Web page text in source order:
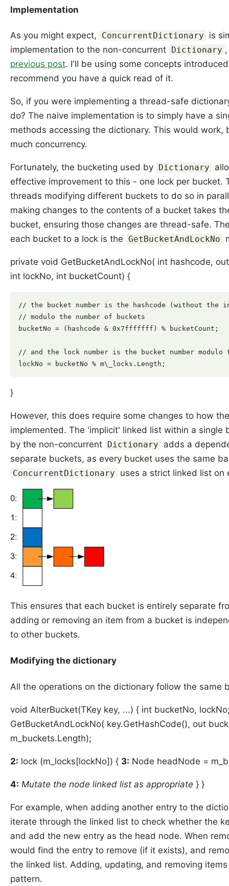
Implementation
As you might expect, ConcurrentDictionary
is
implementation to the non-concurrent
Dictionary
previous post. I'll be using some concepts
recommend you have a quick read of it.
So, if you were implementing a thread-safe
do? The naive implementation is to simply have a
methods accessing the dictionary. This would work,
much concurrency.
Fortunately, the bucketing used by Dictionary
effective improvement to this - one lock per bucket.
threads modifying different buckets to do so in
making changes to the contents of a bucket takes
bucket, ensuring those changes are thread-safe.
each bucket to a lock is the GetBucketAndLockNo
private void GetBucketAndLockNo( int hashcode,
int lockNo, int bucketCount) {
// the bucket number is the hashcode (without
// modulo the number of buckets
bucketNo = (hashcode & 0x7fffffff) % bucketCount;
// and the lock number is the bucket number modulo
}
However, this does require some changes to how
implemented. The 'implicit' linked list within a single
by the non-concurrent
Dictionary
adds a
separate buckets, as every bucket uses the same
ConcurrentDictionary uses a strict linked list on
This ensures that each bucket is entirely separate
adding or removing an item from a bucket is
to other buckets.
Modifying the dictionary
All the operations on the dictionary follow the same
void AlterBucket(TKey key, ...) { int bucketNo,
GetBucketAndLockNo( key.GetHashCode(), out
m_buckets.Length);
2: lock (m_locks[lockNo]) { 3: Node headNode =
4: Mutate the node linked list as appropriate } }
For example, when adding another entry to the
iterate through the linked list to check whether the
and add the new entry as the head node. When
would find the entry to remove (if it exists), and
the linked list. Adding, updating, and removing
pattern.